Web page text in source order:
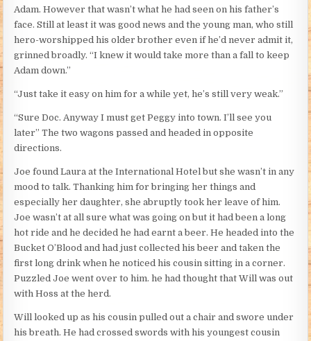
Adam. However that wasn’t what he had seen on his father’s
face. Still at least it was good news and the young man, who still
hero-worshipped his older brother even if he’d never admit it,
grinned broadly. “I knew it would take more than a fall to keep
Adam down.”
“Just take it easy on him for a while yet, he’s still very weak.”
“Sure Doc. Anyway I must get Peggy into town. I’ll see you
later” The two wagons passed and headed in opposite
directions.
Joe found Laura at the International Hotel but she wasn’t in any
mood to talk. Thanking him for bringing her things and
especially her daughter, she abruptly took her leave of him.
Joe wasn’t at all sure what was going on but it had been a long
hot ride and he decided he had earnt a beer. He headed into the
Bucket O’Blood and had just collected his beer and taken the
first long drink when he noticed his cousin sitting in a corner.
Puzzled Joe went over to him. he had thought that Will was out
with Hoss at the herd.
Will looked up as his cousin pulled out a chair and swore under
his breath. He had crossed swords with his youngest cousin